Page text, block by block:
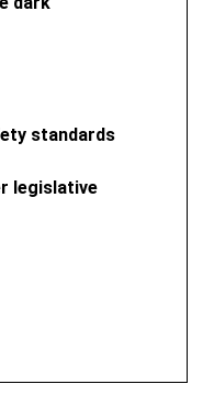
standards
legislative